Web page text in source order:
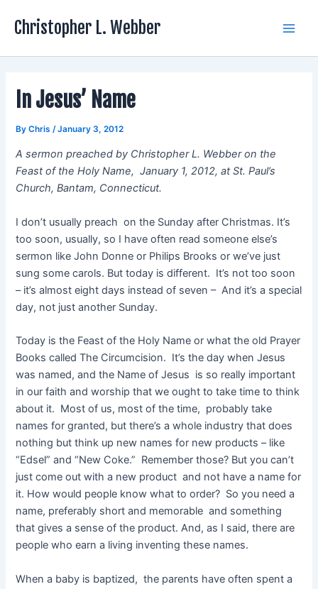
Christopher L. Webber
In Jesus’ Name
ByChris /January 3, 2012
A sermon preached by Christopher L. Webber on the
Feast of the Holy Name, January 1, 2012, at St. Paul’s
Church, Bantam, Connecticut.
I don’t usually preach on the Sunday after Christmas. It’s
too soon, usually, so I have often read someone else’s
sermon like John Donne or Philips Brooks or we’ve just
sung some carols. But today is different. It’s not too soon
– it’s almost eight days instead of seven – And it’s a special
day, not just another Sunday.
Today is the Feast of the Holy Name or what the old Prayer
Books called The Circumcision. It’s the day when Jesus
was named, and the Name of Jesus is so really important
in our faith and worship that we ought to take time to think
about it. Most of us, most of the time, probably take
names for granted, but there’s a whole industry that does
nothing but think up new names for new products – like
“Edsel” and “New Coke.” Remember those? But you can’t
just come out with a new product and not have a name for
it. How would people know what to order? So you need a
name, preferably short and memorable and something
that gives a sense of the product. And, as I said, there are
people who earn a living inventing these names.
When a baby is baptized, the parents have often spent a